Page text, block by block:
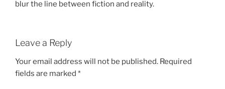
blur the line between fiction and reality.
Leave a Reply
Your email address will not be published. Required
fields are marked *